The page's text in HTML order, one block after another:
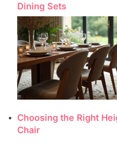
Dining Sets
Choosing the Right
Chair